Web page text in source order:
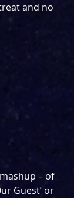
and no
– of
Guest’ or